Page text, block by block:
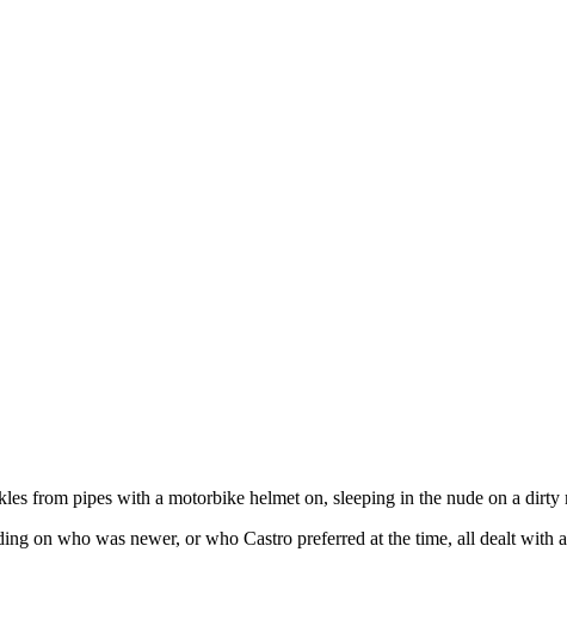
from pipes with a motorbike helmet on, sleeping in the nude on a dirty
on who was newer, or who Castro preferred at the time, all dealt with